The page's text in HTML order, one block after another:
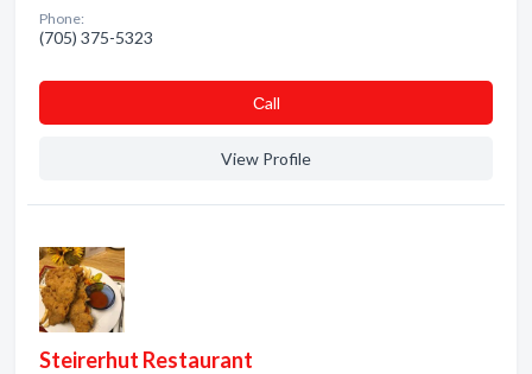
Phone:
(705) 375-5323
Сall
View Profile
Steirerhut Restaurant